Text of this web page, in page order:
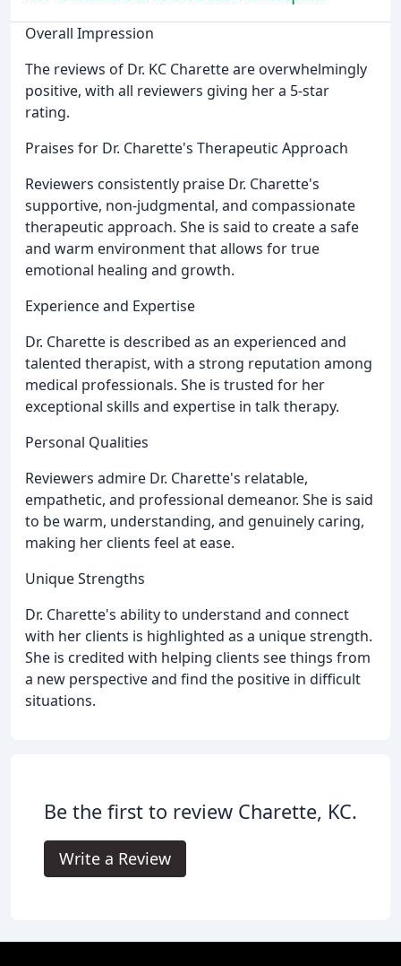
Overall Impression
The reviews of Dr. KC Charette are overwhelmingly
positive, with all reviewers giving her a 5-star
rating.
Praises for Dr. Charette's Therapeutic Approach
Reviewers consistently praise Dr. Charette's
supportive, non-judgmental, and compassionate
therapeutic approach. She is said to create a safe
and warm environment that allows for true
emotional healing and growth.
Experience and Expertise
Dr. Charette is described as an experienced and
talented therapist, with a strong reputation among
medical professionals. She is trusted for her
exceptional skills and expertise in talk therapy.
Personal Qualities
Reviewers admire Dr. Charette's relatable,
empathetic, and professional demeanor. She is said
to be warm, understanding, and genuinely caring,
making her clients feel at ease.
Unique Strengths
Dr. Charette's ability to understand and connect
with her clients is highlighted as a unique strength.
She is credited with helping clients see things from
a new perspective and find the positive in difficult
situations.
Be the first to review Charette, KC.
Write a Review